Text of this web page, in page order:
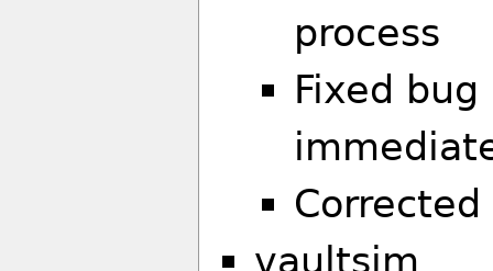
process
Fixed
vaultsim